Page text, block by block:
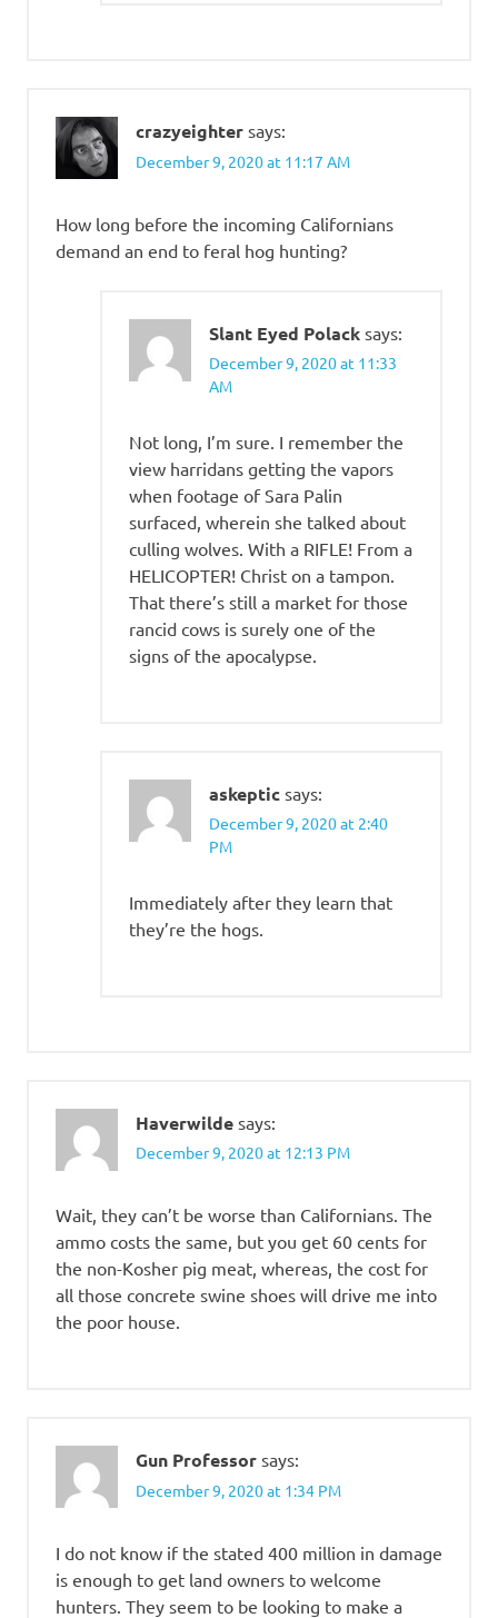
crazyeighter says:
December 9, 2020 at 11:17 AM
How long before the incoming Californians
demand an end to feral hog hunting?
Slant Eyed Polack says:
December 9, 2020 at 11:33
AM
Not long, I’m sure. I remember the
view harridans getting the vapors
when footage of Sara Palin
surfaced, wherein she talked about
culling wolves. With a RIFLE! From a
HELICOPTER! Christ on a tampon.
That there’s still a market for those
rancid cows is surely one of the
signs of the apocalypse.
askeptic says:
December 9, 2020 at 2:40
PM
Immediately after they learn that
they’re the hogs.
Haverwilde says:
December 9, 2020 at 12:13 PM
Wait, they can’t be worse than Californians. The
ammo costs the same, but you get 60 cents for
the non-Kosher pig meat, whereas, the cost for
all those concrete swine shoes will drive me into
the poor house.
Gun Professor says:
December 9, 2020 at 1:34 PM
I do not know if the stated 400 million in damage
is enough to get land owners to welcome
hunters. They seem to be looking to make a